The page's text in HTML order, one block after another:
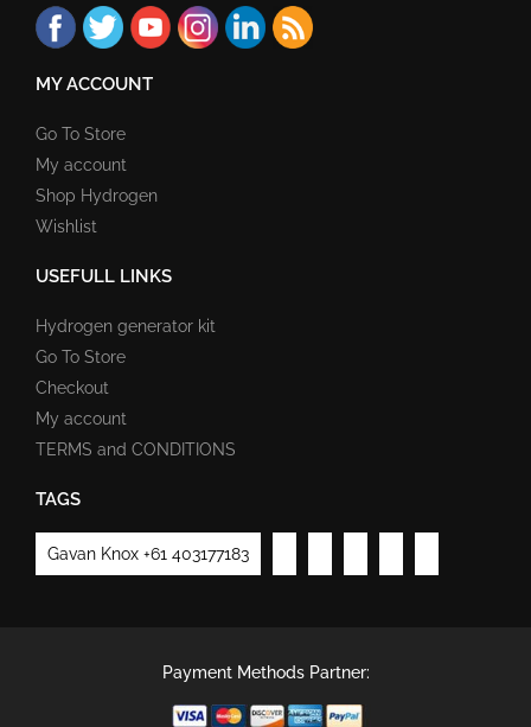
MY ACCOUNT
Go To Store
My account
Shop Hydrogen
Wishlist
USEFULL LINKS
Hydrogen generator kit
Go To Store
Checkout
My account
TERMS and CONDITIONS
TAGS
Gavan Knox +61 403177183
Payment Methods Partner: